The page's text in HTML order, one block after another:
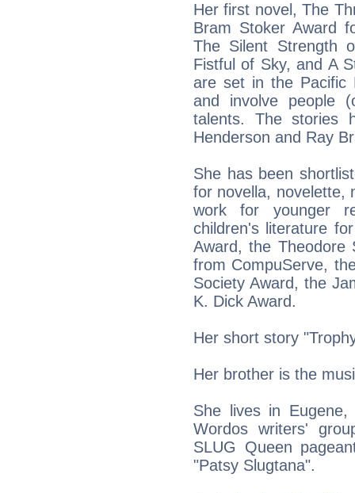
Her first novel, The
Bram Stoker Award
The Silent Strength
Fistful of Sky, and A
are set in the Pacific
and involve people
talents. The stories
Henderson and Ray
She has been
for novella, novelette,
work for younger
children's literature
Award, the Theodore
from CompuServe,
Society Award, the
K. Dick Award.
Her short story
Her brother is the
She lives in
Wordos writers'
SLUG Queen
"Patsy Slugtana".